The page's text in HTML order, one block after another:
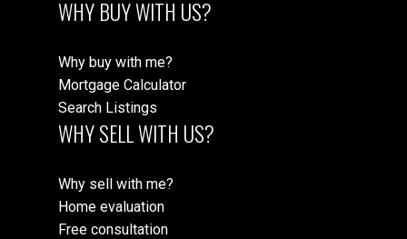
WHY BUY WITH US?
Why buy with me?
Mortgage Calculator
Search Listings
WHY SELL WITH US?
Why sell with me?
Home evaluation
Free consultation